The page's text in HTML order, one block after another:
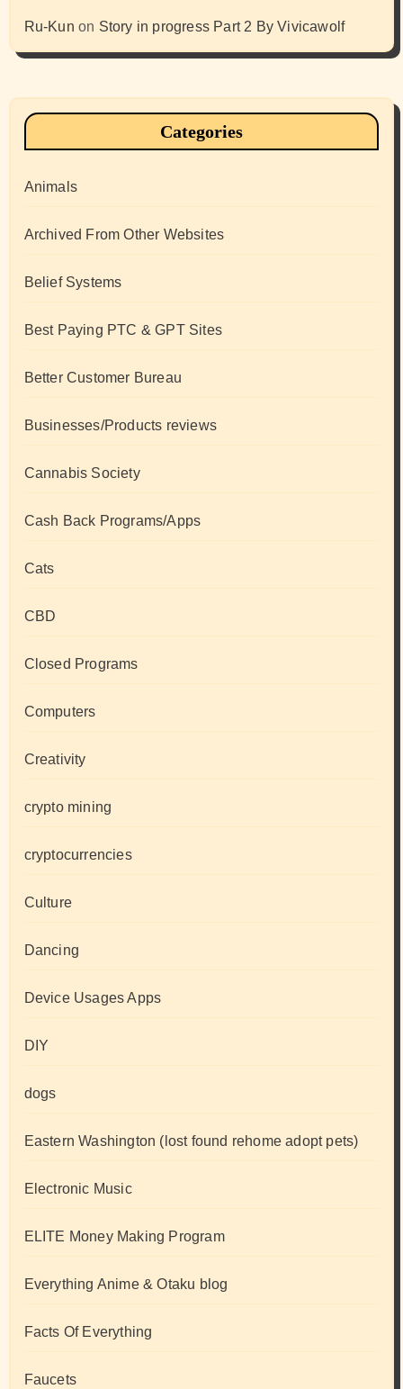
Ru-Kun on Story in progress Part 2 By Vivicawolf
Categories
Animals
Archived From Other Websites
Belief Systems
Best Paying PTC & GPT Sites
Better Customer Bureau
Businesses/Products reviews
Cannabis Society
Cash Back Programs/Apps
Cats
CBD
Closed Programs
Computers
Creativity
crypto mining
cryptocurrencies
Culture
Dancing
Device Usages Apps
DIY
dogs
Eastern Washington (lost found rehome adopt pets)
Electronic Music
ELITE Money Making Program
Everything Anime & Otaku blog
Facts Of Everything
Faucets